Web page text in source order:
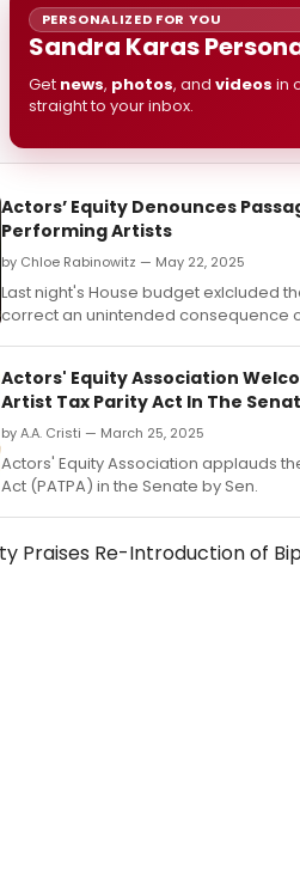
PERSONALIZED FOR YOU
Sandra Karas
Get news, photos, and videos in
straight to your inbox.
Actors’ Equity Denounces
Performing Artists
by Chloe Rabinowitz — May 22, 2025
Last night's House budget exlcluded
correct an unintended consequence
Actors' Equity Association
Artist Tax Parity Act In The
by A.A. Cristi — March 25, 2025
Actors' Equity Association applauds
Act (PATPA) in the Senate by Sen.